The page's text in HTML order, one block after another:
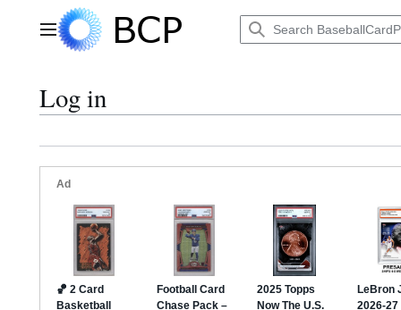
contentMain menu
Log in